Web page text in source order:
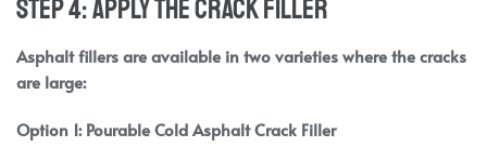
Step 4: Apply the Crack Filler
Asphalt fillers are available in two varieties where the cracks
are large:
Option 1: Pourable Cold Asphalt Crack Filler